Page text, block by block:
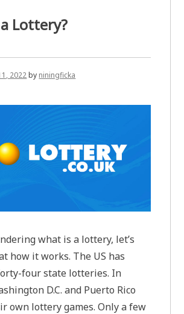
Lottery?
2022by niningficka
what is a lottery, let’s
how it works. The US has
four state lotteries. In
D.C. and Puerto Rico
own lottery games. Only a few